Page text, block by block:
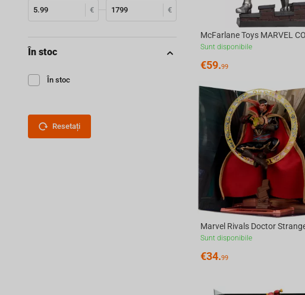
Sunt disponibile
€59.99
Sunt disponibile
€34.99
€ €
În stoc
În stoc
Resetați